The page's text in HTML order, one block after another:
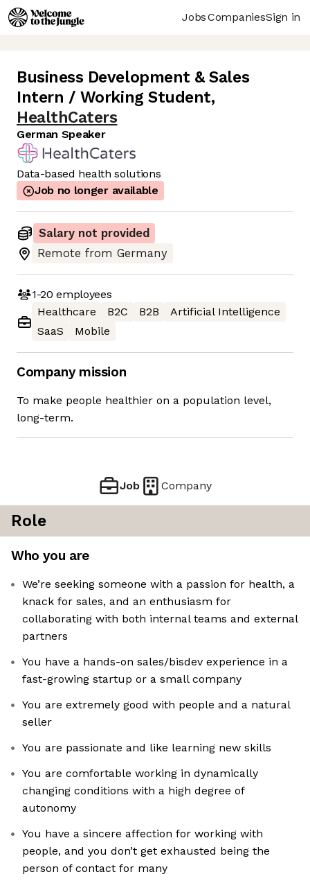
JobsCompaniesSign in
Business Development & Sales
Intern / Working Student,
HealthCaters
German Speaker
Data-based health solutions
Job no longer available
Salary not provided
Remote from Germany
1-20 employees
Healthcare
B2C B2B
Artificial Intelligence
SaaS
Mobile
Company mission
To make people healthier on a population level,
long-term.
Job Company
Role
Who you are
We’re seeking someone with a passion for health, a
knack for sales, and an enthusiasm for
collaborating with both internal teams and external
partners
You have a hands-on sales/bisdev experience in a
fast-growing startup or a small company
You are extremely good with people and a natural
seller
You are passionate and like learning new skills
You are comfortable working in dynamically
changing conditions with a high degree of
autonomy
You have a sincere affection for working with
people, and you don’t get exhausted being the
person of contact for many